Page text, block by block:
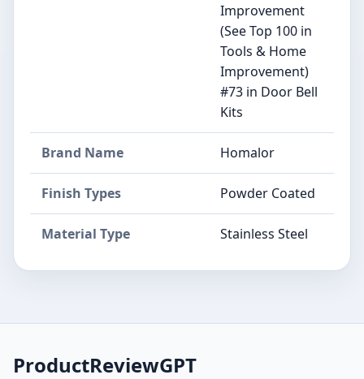
Improvement
(See Top 100 in
Tools & Home
Improvement)
#73 in Door Bell
Kits
Brand Name Homalor
Finish Types Powder Coated
Material Type Stainless Steel
ProductReviewGPT